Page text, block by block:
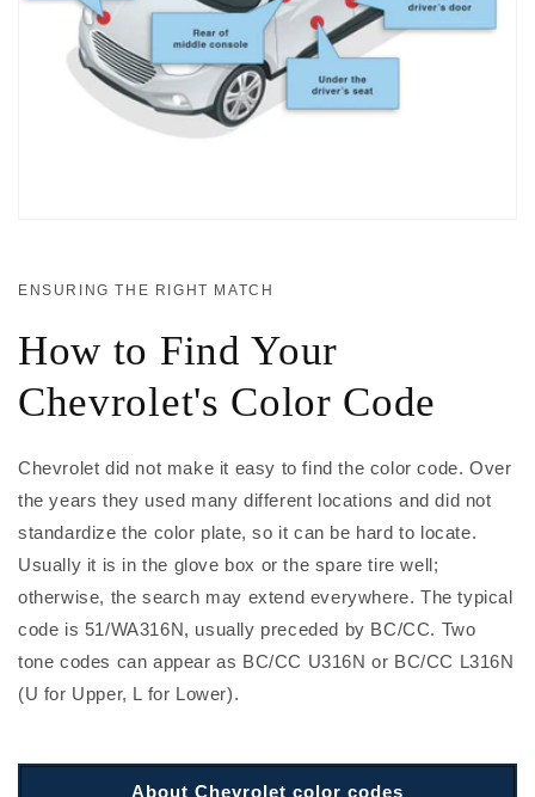
ENSURING THE RIGHT MATCH
How to Find Your
Chevrolet's Color Code
Chevrolet did not make it easy to find the color code. Over
the years they used many different locations and did not
standardize the color plate, so it can be hard to locate.
Usually it is in the glove box or the spare tire well;
otherwise, the search may extend everywhere. The typical
code is 51/WA316N, usually preceded by BC/CC. Two
tone codes can appear as BC/CC U316N or BC/CC L316N
(U for Upper, L for Lower).
About Chevrolet color codes